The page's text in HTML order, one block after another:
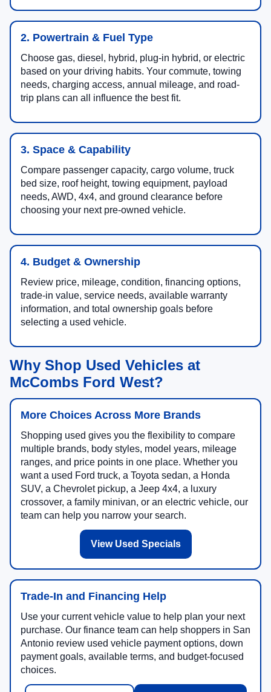
2. Powertrain & Fuel Type
Choose gas, diesel, hybrid, plug-in hybrid, or electric
based on your driving habits. Your commute, towing
needs, charging access, annual mileage, and road-
trip plans can all influence the best fit.
3. Space & Capability
Compare passenger capacity, cargo volume, truck
bed size, roof height, towing equipment, payload
needs, AWD, 4x4, and ground clearance before
choosing your next pre-owned vehicle.
4. Budget & Ownership
Review price, mileage, condition, financing options,
trade-in value, service needs, available warranty
information, and total ownership goals before
selecting a used vehicle.
Why Shop Used Vehicles at
McCombs Ford West?
More Choices Across More Brands
Shopping used gives you the flexibility to compare
multiple brands, body styles, model years, mileage
ranges, and price points in one place. Whether you
want a used Ford truck, a Toyota sedan, a Honda
SUV, a Chevrolet pickup, a Jeep 4x4, a luxury
crossover, a family minivan, or an electric vehicle, our
team can help you narrow your search.
View Used Specials
Trade-In and Financing Help
Use your current vehicle value to help plan your next
purchase. Our finance team can help shoppers in San
Antonio review used vehicle payment options, down
payment goals, available terms, and budget-focused
choices.